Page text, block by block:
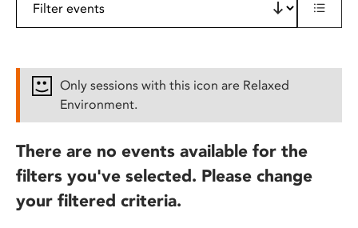
Only sessions with this icon are Relaxed
Environment.
There are no events available for the
filters you've selected. Please change
your filtered criteria.